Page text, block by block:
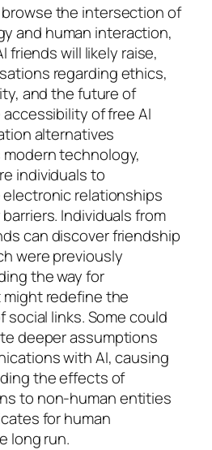
the intersection of
and human interaction,
friends will likely raise,
regarding ethics,
and the future of
of free AI
alternatives
technology,
individuals to
relationships
Individuals from
can discover friendship
were previously
the way for
redefine the
social links. Some could
deeper assumptions
with AI, causing
the effects of
to non-human entities
for human
long run.